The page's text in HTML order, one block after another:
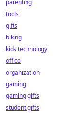
parenting
tools
gifts
biking
kids technology
office
organization
gaming
gaming gifts
student gifts